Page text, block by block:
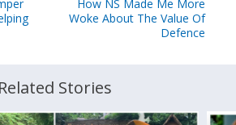
How NS Made Me More
Woke About The Value Of
Defence
Related Stories